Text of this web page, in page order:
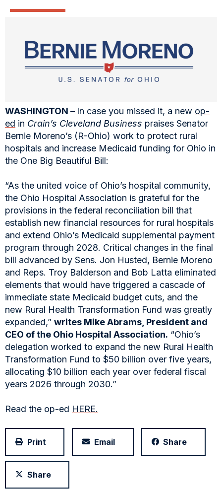
WASHINGTON – In case you missed it, a new op-
ed in Crain’s Cleveland Business praises Senator
Bernie Moreno’s (R-Ohio) work to protect rural
hospitals and increase Medicaid funding for Ohio in
the One Big Beautiful Bill:
“As the united voice of Ohio’s hospital community,
the Ohio Hospital Association is grateful for the
provisions in the federal reconciliation bill that
establish new financial resources for rural hospitals
and extend Ohio’s Medicaid supplemental payment
program through 2028. Critical changes in the final
bill advanced by Sens. Jon Husted, Bernie Moreno
and Reps. Troy Balderson and Bob Latta eliminated
elements that would have triggered a cascade of
immediate state Medicaid budget cuts, and the
new Rural Health Transformation Fund was greatly
expanded,” writes Mike Abrams, President and
CEO of the Ohio Hospital Association. “Ohio’s
delegation worked to expand the new Rural Health
Transformation Fund to $50 billion over five years,
allocating $10 billion each year over federal fiscal
years 2026 through 2030.”
Read the op-ed HERE.
Print Email Share
Share